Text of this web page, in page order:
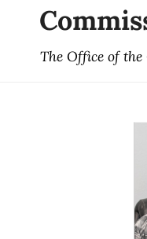
The Office of